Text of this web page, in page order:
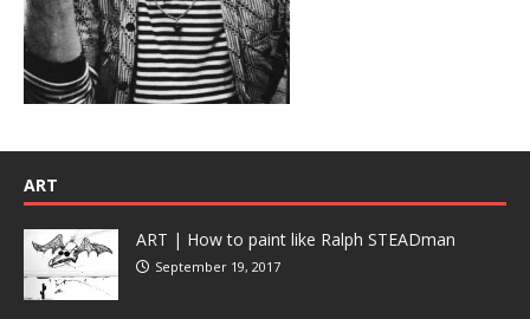
ART
ART | How to paint like Ralph STEADman
September 19, 2017